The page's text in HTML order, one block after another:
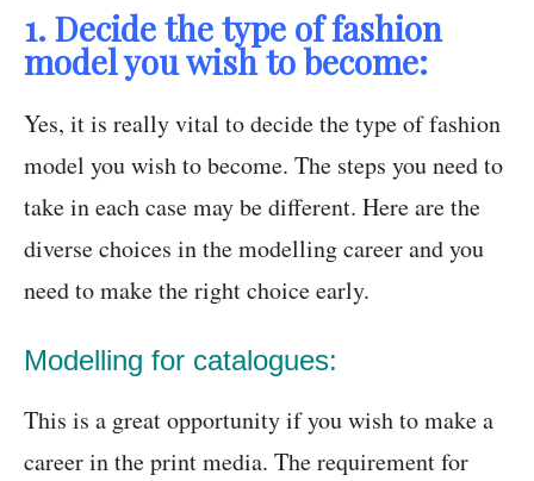
1. Decide the type of fashion
model you wish to become:
Yes, it is really vital to decide the type of fashion
model you wish to become. The steps you need to
take in each case may be different. Here are the
diverse choices in the modelling career and you
need to make the right choice early.
Modelling for catalogues:
This is a great opportunity if you wish to make a
career in the print media. The requirement for